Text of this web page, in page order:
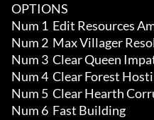
OPTIONS
Num 1  Edit Resources
Num 2  Max Villager
Num 3  Clear Queen
Num 4  Clear Forest
Num 5  Clear Hearth
Num 6  Fast Building